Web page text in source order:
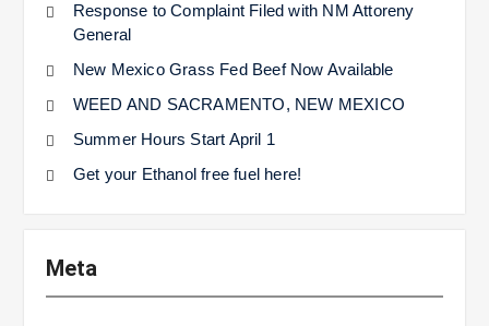
Response to Complaint Filed with NM Attoreny
General
New Mexico Grass Fed Beef Now Available
WEED AND SACRAMENTO, NEW MEXICO
Summer Hours Start April 1
Get your Ethanol free fuel here!
Meta